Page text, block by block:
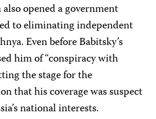
opened a government
to eliminating independent
Even before Babitsky’s
him of “conspiracy with
the stage for the
that his coverage was suspect
national interests.